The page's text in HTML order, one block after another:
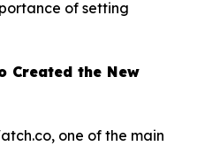
of setting
Created the New
one of the main